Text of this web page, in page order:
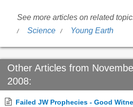
See more articles on related
Science
Young Earth
Other Articles from
2008:
Failed JW Prophecies - Good